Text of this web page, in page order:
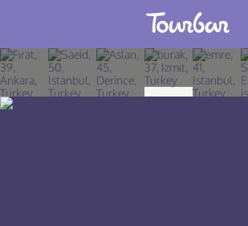
Join TourBar
Log in